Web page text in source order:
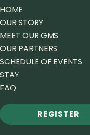
HOME
OUR STORY
MEET OUR GMS
OUR PARTNERS
SCHEDULE OF EVENTS
STAY
FAQ
REGISTER